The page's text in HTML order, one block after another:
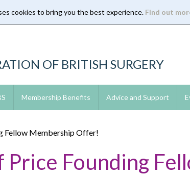
cookies to bring you the best experience. Find out
OF BRITISH SURGERY
Membership Benefits Advice and Support
Fellow Membership Offer!
Price Founding